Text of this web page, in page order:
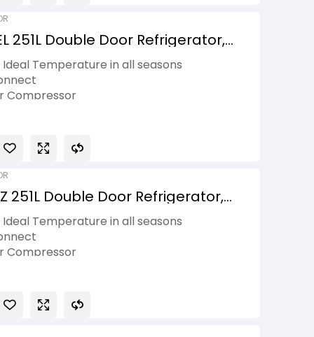
251L Double Door Refrigerator,
Temperature in all seasons
Compressor
251L Double Door Refrigerator,
Temperature in all seasons
Compressor